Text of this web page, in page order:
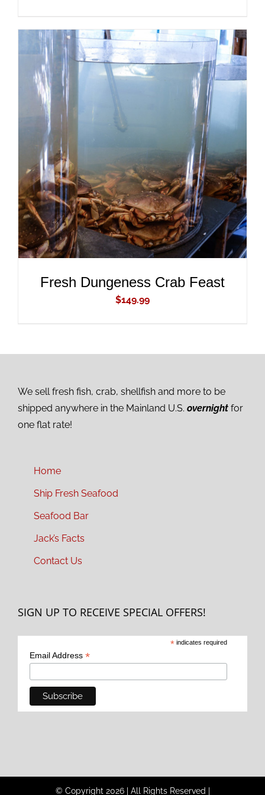
DETAILS
Fresh Dungeness Crab Feast
$149.99
We sell fresh fish, crab, shellfish and more to be
shipped anywhere in the Mainland U.S. overnight for
one flat rate!
Home
Ship Fresh Seafood
Seafood Bar
Jack’s Facts
Contact Us
SIGN UP TO RECEIVE SPECIAL OFFERS!
* indicates required
Email Address *
© Copyright 2026 | All Rights Reserved |